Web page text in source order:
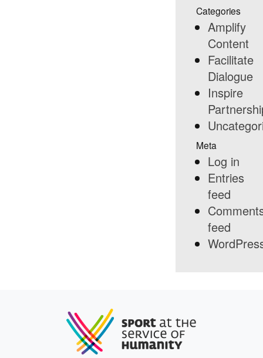
Categories
Amplify
Content
Facilitate
Dialogue
Inspire
Meta
Log in
Entries
feed
feed